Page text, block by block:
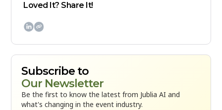
Loved It? Share It!

Subscribe to
Our Newsletter
Be the first to know the latest from Jublia AI and
what's changing in the event industry.